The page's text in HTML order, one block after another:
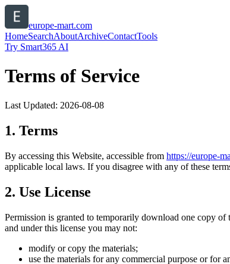
europe-mart.com
HomeSearchAboutArchiveContactTools
Try Smart365 AI
Terms of Service
Last Updated: 2026-08-08
1. Terms
By accessing this Website, accessible from https://europe-
applicable local laws. If you disagree with any of these
2. Use License
Permission is granted to temporarily download one copy of
and under this license you may not:
modify or copy the materials;
use the materials for any commercial purpose or for